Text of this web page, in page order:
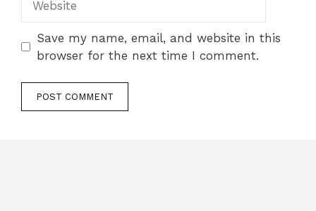
Save my name, email, and website in this
browser for the next time I comment.